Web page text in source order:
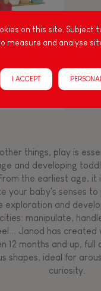
& share
& handle
run, move
/ Sound
Game
things, play is
and developing
the earliest age,
your baby's senses
exploration and
manipulate,
Janod has
12 months and up, full
shapes, ideal for
curiosity.
on this site. Subject
measure and analyse
I ACCEPT